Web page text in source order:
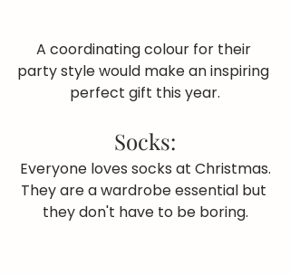
A coordinating colour for their
party style would make an inspiring
perfect gift this year.
Socks:
Everyone loves socks at Christmas.
They are a wardrobe essential but
they don't have to be boring.